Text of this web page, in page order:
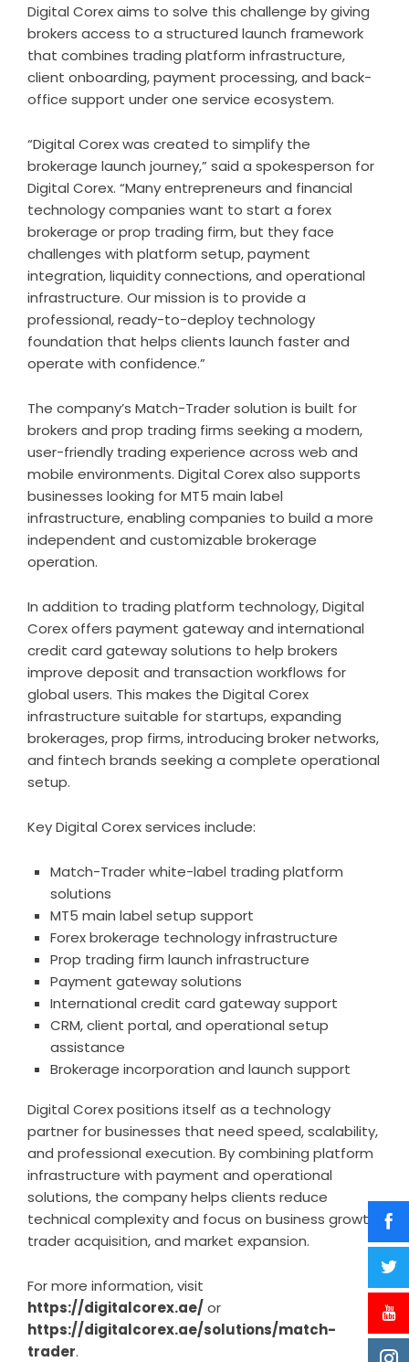
Digital Corex aims to solve this challenge by giving
brokers access to a structured launch framework
that combines trading platform infrastructure,
client onboarding, payment processing, and back-
office support under one service ecosystem.
“Digital Corex was created to simplify the
brokerage launch journey,” said a spokesperson for
Digital Corex. “Many entrepreneurs and financial
technology companies want to start a forex
brokerage or prop trading firm, but they face
challenges with platform setup, payment
integration, liquidity connections, and operational
infrastructure. Our mission is to provide a
professional, ready-to-deploy technology
foundation that helps clients launch faster and
operate with confidence.”
The company’s Match-Trader solution is built for
brokers and prop trading firms seeking a modern,
user-friendly trading experience across web and
mobile environments. Digital Corex also supports
businesses looking for MT5 main label
infrastructure, enabling companies to build a more
independent and customizable brokerage
operation.
In addition to trading platform technology, Digital
Corex offers payment gateway and international
credit card gateway solutions to help brokers
improve deposit and transaction workflows for
global users. This makes the Digital Corex
infrastructure suitable for startups, expanding
brokerages, prop firms, introducing broker networks,
and fintech brands seeking a complete operational
setup.
Key Digital Corex services include:
Match-Trader white-label trading platform
solutions
MT5 main label setup support
Forex brokerage technology infrastructure
Prop trading firm launch infrastructure
Payment gateway solutions
International credit card gateway support
CRM, client portal, and operational setup
assistance
Brokerage incorporation and launch support
Digital Corex positions itself as a technology
partner for businesses that need speed, scalability,
and professional execution. By combining platform
infrastructure with payment and operational
solutions, the company helps clients reduce
technical complexity and focus on business growth,
trader acquisition, and market expansion.
For more information, visit
https://digitalcorex.ae/ or
https://digitalcorex.ae/solutions/match-
trader.